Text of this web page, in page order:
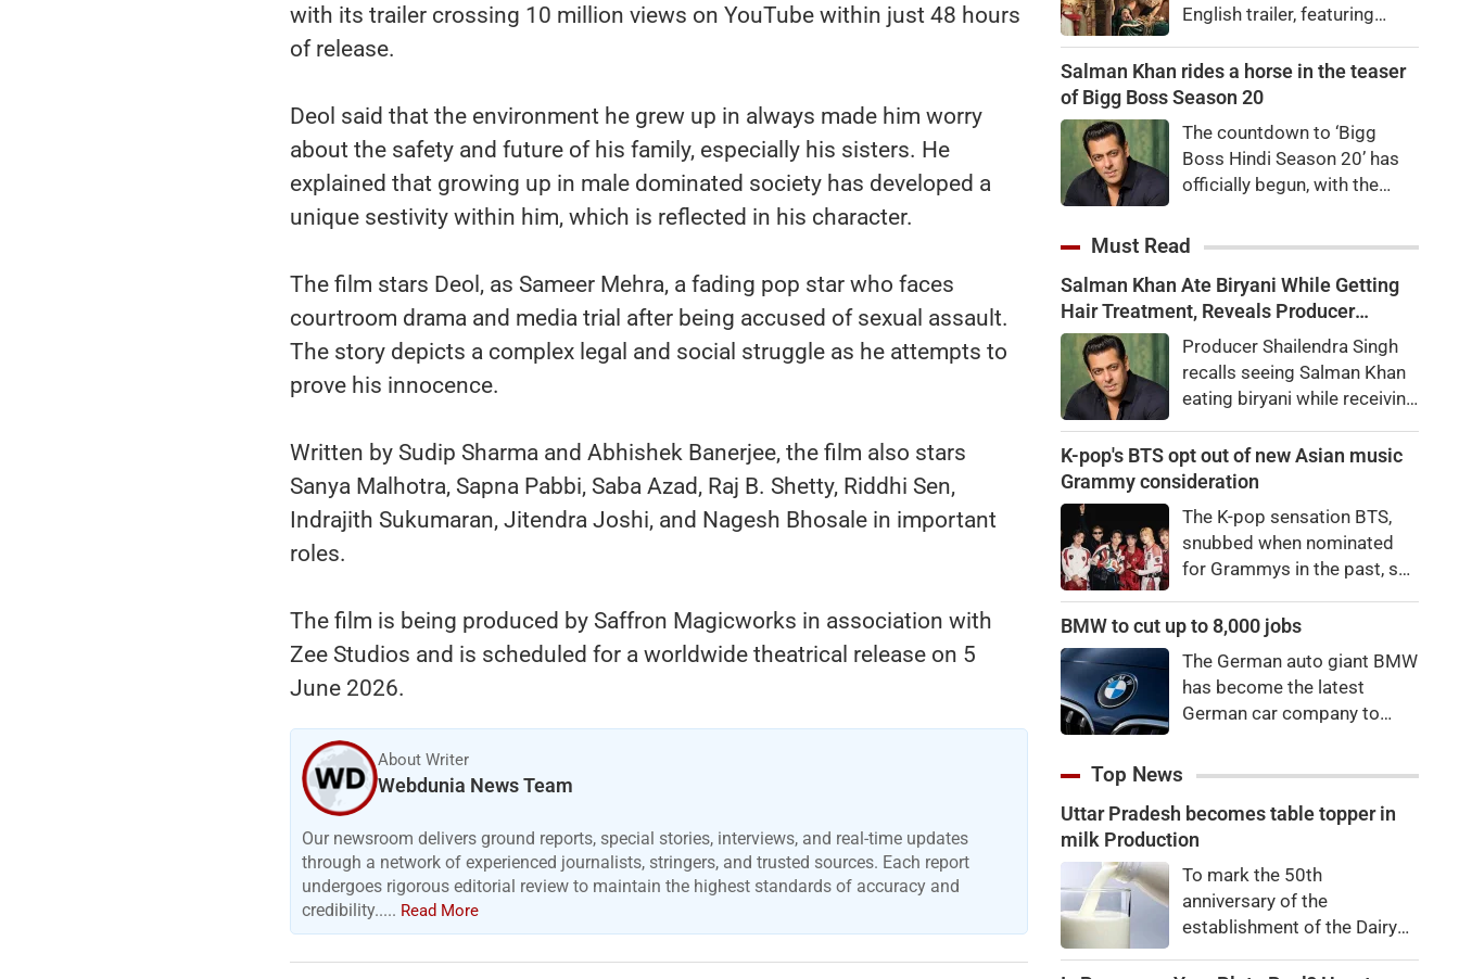
with its trailer crossing 10 million views on YouTube within just 48 hours
of release.
Deol said that the environment he grew up in always made him worry
about the safety and future of his family, especially his sisters. He
explained that growing up in male dominated society has developed a
unique sestivity within him, which is reflected in his character.
The film stars Deol, as Sameer Mehra, a fading pop star who faces
courtroom drama and media trial after being accused of sexual assault.
The story depicts a complex legal and social struggle as he attempts to
prove his innocence.
Written by Sudip Sharma and Abhishek Banerjee, the film also stars
Sanya Malhotra, Sapna Pabbi, Saba Azad, Raj B. Shetty, Riddhi Sen,
Indrajith Sukumaran, Jitendra Joshi, and Nagesh Bhosale in important
roles.
The film is being produced by Saffron Magicworks in association with
Zee Studios and is scheduled for a worldwide theatrical release on 5
June 2026.
About Writer
Webdunia News Team
Our newsroom delivers ground reports, special stories, interviews, and real-time updates
through a network of experienced journalists, stringers, and trusted sources. Each report
undergoes rigorous editorial review to maintain the highest standards of accuracy and
credibility..... Read More
English trailer, featuring
Pallavi, and Arun Govil. The
movie is set to release
2026.
Salman Khan rides a horse in the teaser
of Bigg Boss Season 20
The countdown to ‘Bigg
Boss Hindi Season 20’ has
officially begun, with the
first teaser featuring host
avatar.
Must Read
Salman Khan Ate Biryani While Getting
Hair Treatment, Reveals Producer
Shailendra SinghProducer Shailendra Singh
recalls seeing Salman Khan
eating biryani while receiving
Apartments. The actor
reportedly said, "There's a
bro."
K-pop's BTS opt out of new Asian music
Grammy consideration
The K-pop sensation BTS,
snubbed when nominated
for Grammys in the past, say
winning a new Asian music
BMW to cut up to 8,000 jobs
The German auto giant BMW
has become the latest
German car company to
Top News
Uttar Pradesh becomes table topper in
milk Production
To mark the 50th
anniversary of the
establishment of the Dairy